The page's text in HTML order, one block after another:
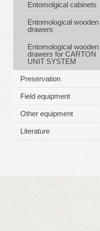
Entomolgical cabinets
Entomological wooden
drawers
Entomological wooden
drawers for CARTON
UNIT SYSTEM
Preservation
Field equipment
Other equipment
Literature